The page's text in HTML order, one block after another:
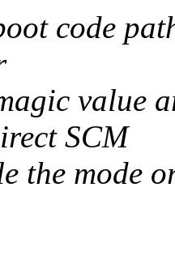
code
value
SCM
the mode